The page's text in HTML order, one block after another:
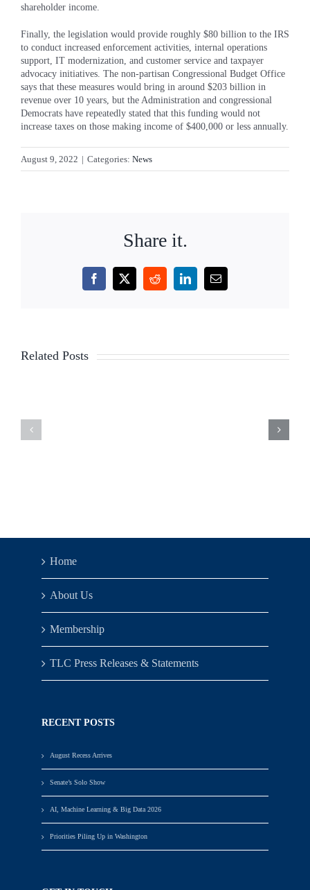
shareholder income.
Finally, the legislation would provide roughly $80 billion to the IRS
to conduct increased enforcement activities, internal operations
support, IT modernization, and customer service and taxpayer
advocacy initiatives. The non-partisan Congressional Budget Office
says that these measures would bring in around $203 billion in
revenue over 10 years, but the Administration and congressional
Democrats have repeatedly stated that this funding would not
increase taxes on those making income of $400,000 or less annually.
August 9, 2022 | Categories: News
Share it.
Facebook
X RedditLinkedInEmail
Related PostsTLC
TLC
Updates
Home
About Us
Membership
TLC Press Releases & Statements
RECENT POSTS
August Recess Arrives
Senate’s Solo Show
AI, Machine Learning & Big Data 2026
Priorities Piling Up in Washington